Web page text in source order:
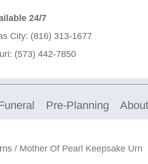
24/7
City: (816) 313-1677
(573) 442-7850
Pre-Planning About
/ Mother Of Pearl Keepsake Urn